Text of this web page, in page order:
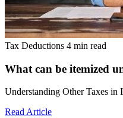
Tax Deductions 4 min read
What can be itemized
Understanding Other Taxes in
Read Article